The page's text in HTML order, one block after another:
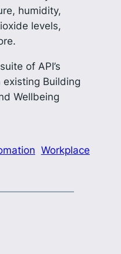
humidity,
levels,
of API’s
Building
Wellbeing
Workplace